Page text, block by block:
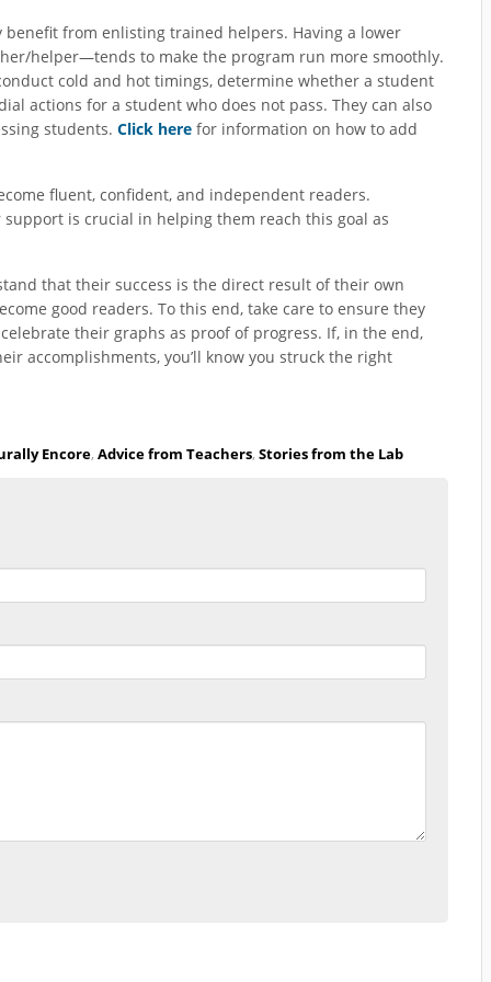
from enlisting trained helpers. Having a lower
helper—tends to make the program run more smoothly.
cold and hot timings, determine whether a student
actions for a student who does not pass. They can also
students. Click here for information on how to add
fluent, confident, and independent readers.
is crucial in helping them reach this goal as
that their success is the direct result of their own
good readers. To this end, take care to ensure they
their graphs as proof of progress. If, in the end,
accomplishments, you’ll know you struck the right
Encore, Advice from Teachers, Stories from the Lab